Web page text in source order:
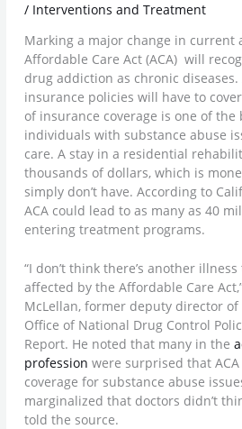
/ Interventions and Treatment
Marking a major change in current
Affordable Care Act (ACA) will
drug addiction as chronic diseases.
insurance policies will have to
of insurance coverage is one of the
individuals with substance abuse
care. A stay in a residential
thousands of dollars, which is
simply don’t have. According to
ACA could lead to as many as 40
entering treatment programs.
“I don’t think there’s another
affected by the Affordable Care
McLellan, former deputy director of
Office of National Drug Control
Report. He noted that many in the
profession were surprised that
coverage for substance abuse
marginalized that doctors didn’t
told the source.